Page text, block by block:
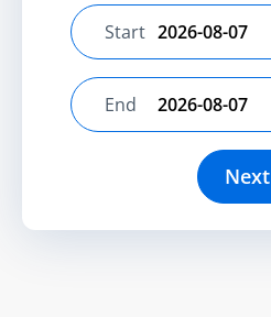
Select start date
Start
Select end date
End
Next